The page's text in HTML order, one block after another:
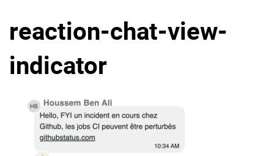
Migrate to eXo Platform
Product
Platform overview
Why eXo
Internationalisation
Integrations
Controlled AI
reaction-chat-view-
indicator